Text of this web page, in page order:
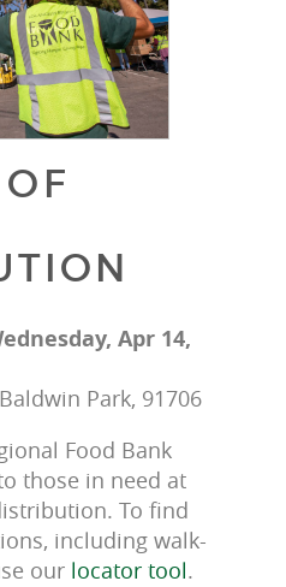
Apr 14,
Park, 91706
Food Bank
those in need at
To find
including walk-
our locator tool.